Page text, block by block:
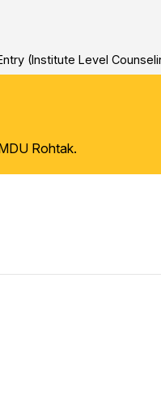
(Institute Level
Rohtak.